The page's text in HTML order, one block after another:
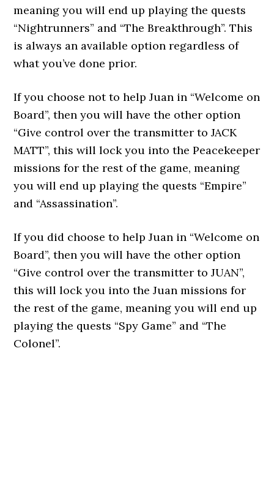
meaning you will end up playing the quests
“Nightrunners” and “The Breakthrough”. This
is always an available option regardless of
what you’ve done prior.
If you choose not to help Juan in “Welcome on
Board”, then you will have the other option
“Give control over the transmitter to JACK
MATT”, this will lock you into the Peacekeeper
missions for the rest of the game, meaning
you will end up playing the quests “Empire”
and “Assassination”.
If you did choose to help Juan in “Welcome on
Board”, then you will have the other option
“Give control over the transmitter to JUAN”,
this will lock you into the Juan missions for
the rest of the game, meaning you will end up
playing the quests “Spy Game” and “The
Colonel”.